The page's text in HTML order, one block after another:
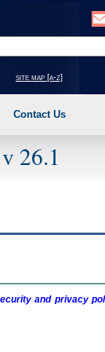
option
site map [a-z]
Contact Us
26.1
and privacy